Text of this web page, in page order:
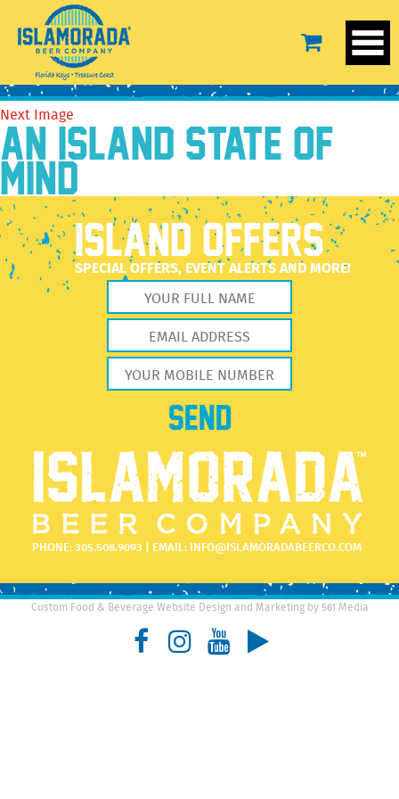
unnamed (6)
September 29, 2022
Previous Image
Next Image
AN ISLAND STATE OF
MIND
ISLAND OFFERS
SPECIAL OFFERS, EVENT ALERTS AND MORE!
PHONE:305.508.9093 | EMAIL: INFO@ISLAMORADABEERCO.COM
Custom Food & Beverage Website Design and Marketing by 561 Media